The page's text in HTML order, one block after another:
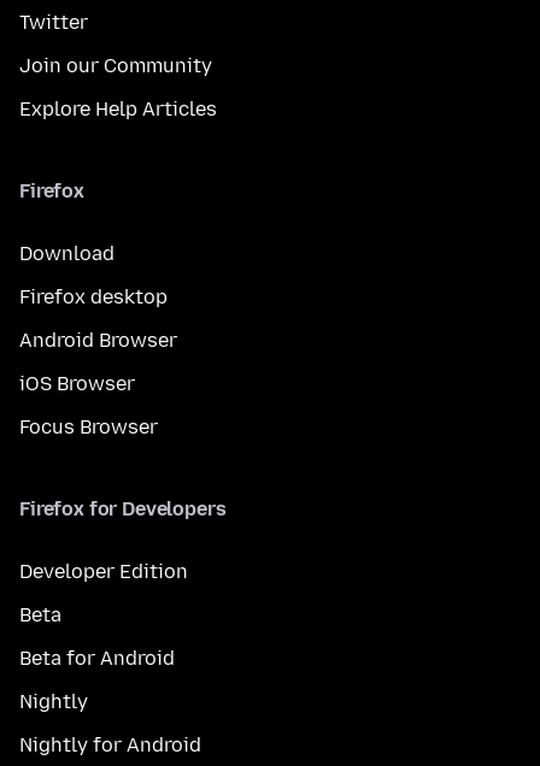
Twitter
Join our Community
Explore Help Articles
Firefox
Download
Firefox desktop
Android Browser
iOS Browser
Focus Browser
Firefox for Developers
Developer Edition
Beta
Beta for Android
Nightly
Nightly for Android